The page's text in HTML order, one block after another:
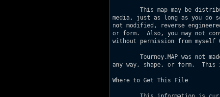
This map may be
media, just as long as you
not modified, reverse
or form.  Also, you may not
without permission from myself
Tourney.MAP was not
any way, shape, or form.  This
Where to Get This File